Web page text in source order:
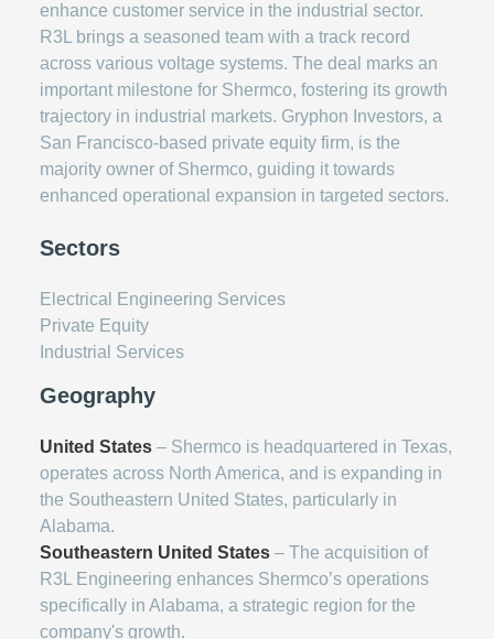
enhance customer service in the industrial sector.
R3L brings a seasoned team with a track record
across various voltage systems. The deal marks an
important milestone for Shermco, fostering its growth
trajectory in industrial markets. Gryphon Investors, a
San Francisco-based private equity firm, is the
majority owner of Shermco, guiding it towards
enhanced operational expansion in targeted sectors.
Sectors
Electrical Engineering Services
Private Equity
Industrial Services
Geography
United States – Shermco is headquartered in Texas,
operates across North America, and is expanding in
the Southeastern United States, particularly in
Alabama.
Southeastern United States – The acquisition of
R3L Engineering enhances Shermco’s operations
specifically in Alabama, a strategic region for the
company's growth.